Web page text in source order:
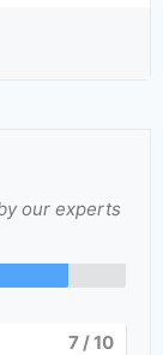
our experts
7/ 10